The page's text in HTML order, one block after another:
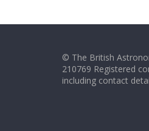
© The British
210769 Registered
including contact